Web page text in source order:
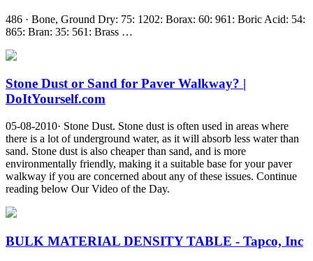
486 · Bone, Ground Dry: 75: 1202: Borax: 60: 961: Boric Acid: 54:
865: Bran: 35: 561: Brass …
Stone Dust or Sand for Paver Walkway? |
DoItYourself.com
05-08-2010· Stone Dust. Stone dust is often used in areas where
there is a lot of underground water, as it will absorb less water than
sand. Stone dust is also cheaper than sand, and is more
environmentally friendly, making it a suitable base for your paver
walkway if you are concerned about any of these issues. Continue
reading below Our Video of the Day.
BULK MATERIAL DENSITY TABLE - Tapco, Inc